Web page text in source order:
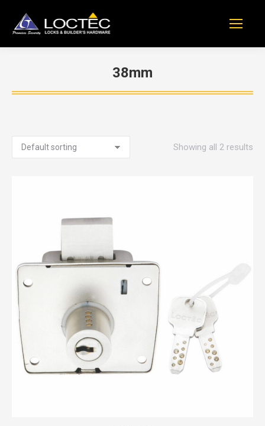
38mm
You are here:
Showing all 2 results